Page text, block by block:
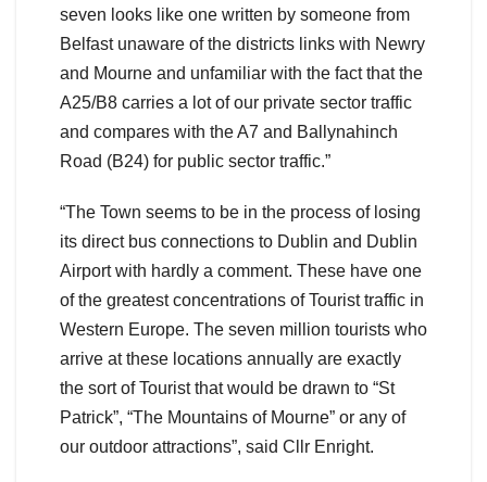
seven looks like one written by someone from
Belfast unaware of the districts links with Newry
and Mourne and unfamiliar with the fact that the
A25/B8 carries a lot of our private sector traffic
and compares with the A7 and Ballynahinch
Road (B24) for public sector traffic.”
“The Town seems to be in the process of losing
its direct bus connections to Dublin and Dublin
Airport with hardly a comment. These have one
of the greatest concentrations of Tourist traffic in
Western Europe. The seven million tourists who
arrive at these locations annually are exactly
the sort of Tourist that would be drawn to “St
Patrick”, “The Mountains of Mourne” or any of
our outdoor attractions”, said Cllr Enright.